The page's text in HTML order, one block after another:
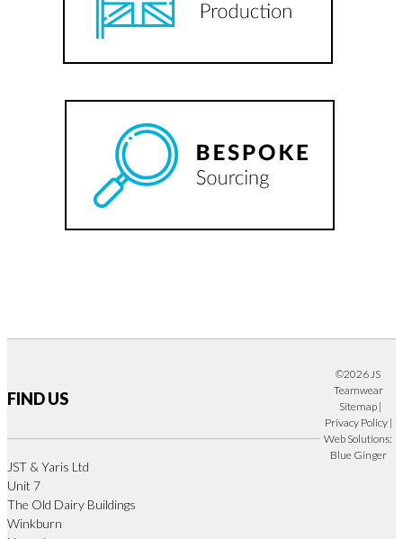
FIND US
JST & Yaris Ltd
Unit 7
The Old Dairy Buildings
Winkburn
©2026 JS
Teamwear
Sitemap|
Privacy Policy|
Web Solutions:
Blue Ginger